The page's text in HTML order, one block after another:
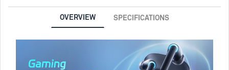
OVERVIEW SPECIFICATIONS